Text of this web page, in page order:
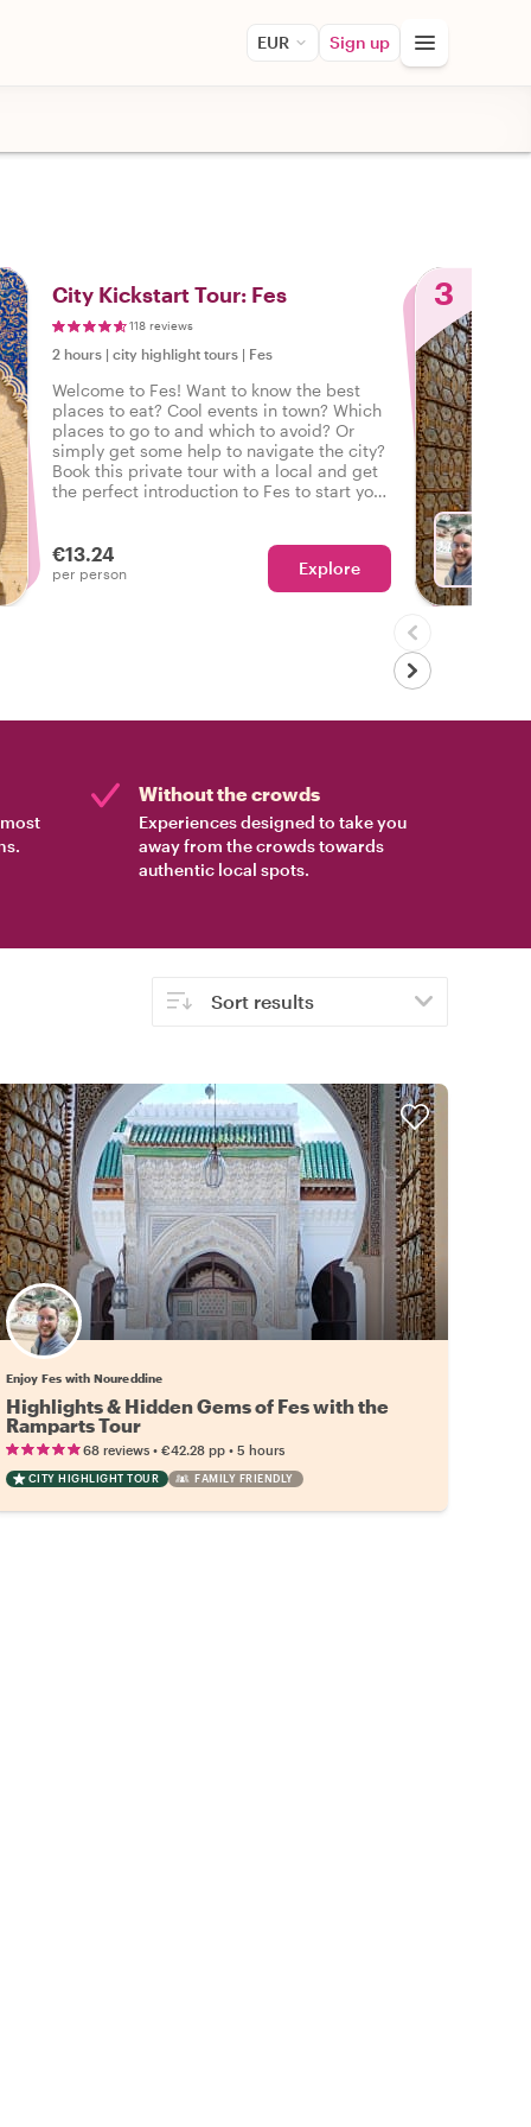
EUR Sign up
City Kickstart Tour: Fes
118 reviews
2 hours | city highlight tours | Fes
Welcome to Fes! Want to know the best
places to eat? Cool events in town? Which
places to go to and which to avoid? Or
simply get some help to navigate the city?
Book this private tour with a local and get
the perfect introduction to Fes to start your
€13.24
per person Explore
3
Without the crowds
Experiences designed to take you
away from the crowds towards
authentic local spots.
Sort results
Enjoy Fes with Noureddine
Highlights & Hidden Gems of Fes with the
Ramparts Tour
68 reviews• €42.28 pp• 5 hours
CITY HIGHLIGHT TOUR FAMILY FRIENDLY